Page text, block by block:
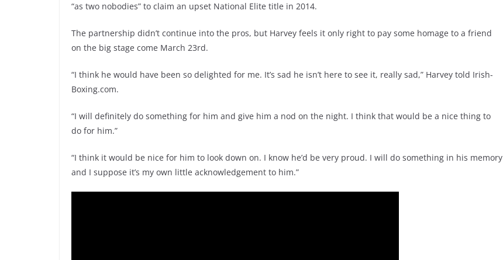
“as two nobodies” to claim an upset National Elite title in 2014.
The partnership didn’t continue into the pros, but Harvey feels it only right to pay some homage to a friend
on the big stage come March 23rd.
“I think he would have been so delighted for me. It’s sad he isn’t here to see it, really sad,” Harvey told Irish-
Boxing.com.
“I will definitely do something for him and give him a nod on the night. I think that would be a nice thing to
do for him.”
“I think it would be nice for him to look down on. I know he’d be very proud. I will do something in his memory
and I suppose it’s my own little acknowledgement to him.”